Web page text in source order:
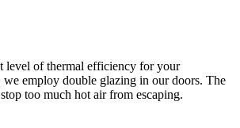
level of thermal efficiency for your
we employ double glazing in our doors. The
too much hot air from escaping.